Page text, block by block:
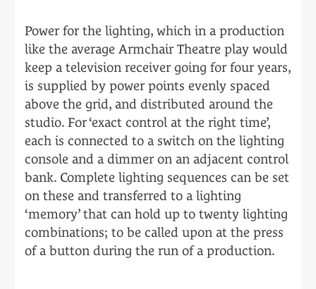
Power for the lighting, which in a production
like the average Armchair Theatre play would
keep a television receiver going for four years,
is supplied by power points evenly spaced
above the grid, and distributed around the
studio. For ‘exact control at the right time’,
each is connected to a switch on the lighting
console and a dimmer on an adjacent control
bank. Complete lighting sequences can be set
on these and transferred to a lighting
‘memory’ that can hold up to twenty lighting
combinations; to be called upon at the press
of a button during the run of a production.